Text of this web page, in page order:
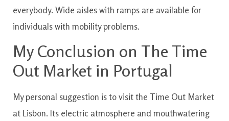
everybody. Wide aisles with ramps are available for
individuals with mobility problems.
My Conclusion on The Time
Out Market in Portugal
My personal suggestion is to visit the Time Out Market
at Lisbon. Its electric atmosphere and mouthwatering